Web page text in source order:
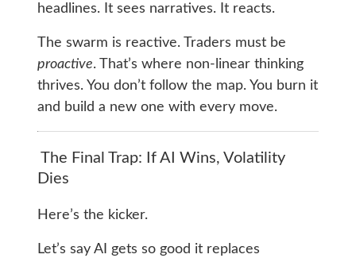
headlines. It sees narratives. It reacts.
The swarm is reactive. Traders must be
proactive. That’s where non-linear thinking
thrives. You don’t follow the map. You burn it
and build a new one with every move.
The Final Trap: If AI Wins, Volatility
Dies
Here’s the kicker.
Let’s say AI gets so good it replaces